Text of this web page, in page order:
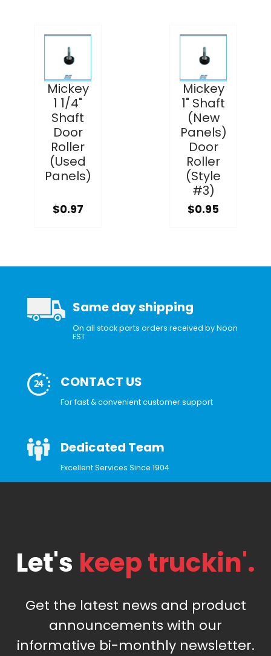
Mickey
1 1/4"
Shaft
Door
Roller
(Used
Panels)
$0.97
Mickey
1" Shaft
(New
Panels)
Door
Roller
(Style
#3)
$0.95
Same day shipping
On all stock parts orders received by Noon
EST
CONTACT US
For fast & convenient customer support
Dedicated Team
Excellent Services Since 1904
Let's keep truckin'.
Get the latest news and product
announcements with our
informative bi-monthly newsletter.